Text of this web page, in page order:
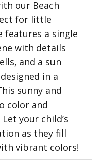
our Beach
for little
features a single
with details
and a sun
in a
sunny and
color and
your child’s
as they fill
vibrant colors!